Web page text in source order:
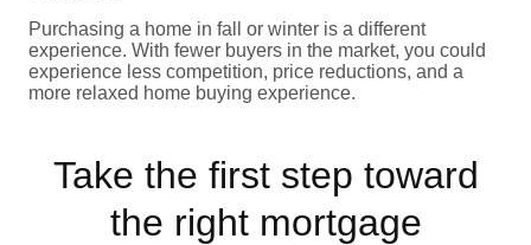
Purchasing a home in fall or winter is a different
experience. With fewer buyers in the market, you could
experience less competition, price reductions, and a
more relaxed home buying experience.
Take the first step toward
the right mortgage